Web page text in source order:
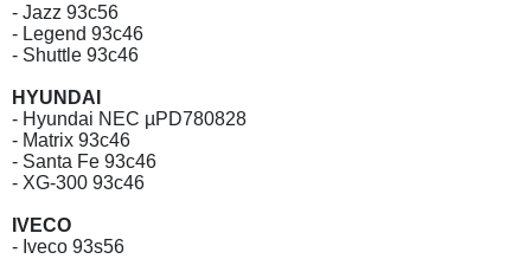
- Jazz 93c56
- Legend 93c46
- Shuttle 93c46
HYUNDAI
- Hyundai NEC µPD780828
- Matrix 93c46
- Santa Fe 93c46
- XG-300 93c46
IVECO
- Iveco 93s56